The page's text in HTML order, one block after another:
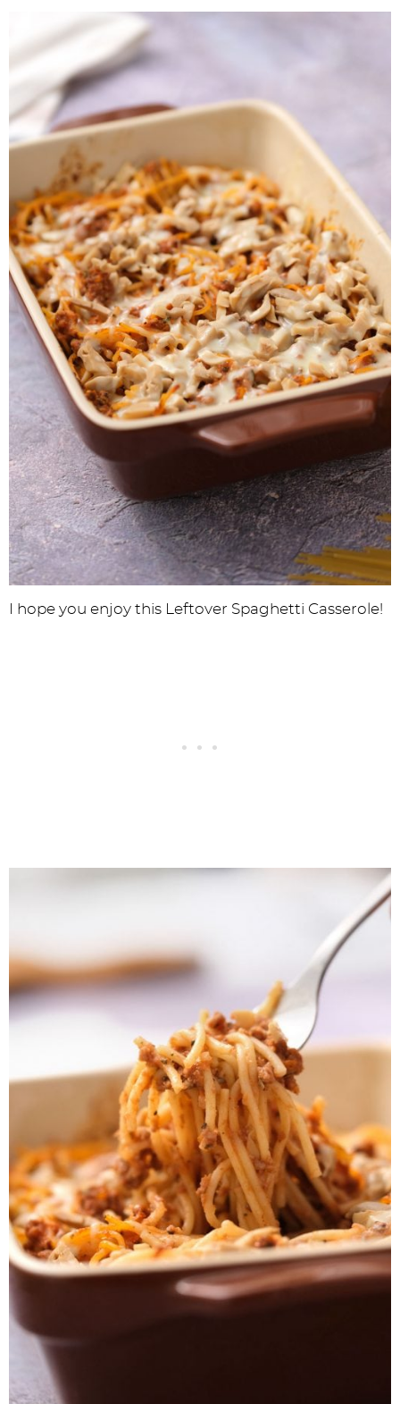
I hope you enjoy this Leftover Spaghetti Casserole!